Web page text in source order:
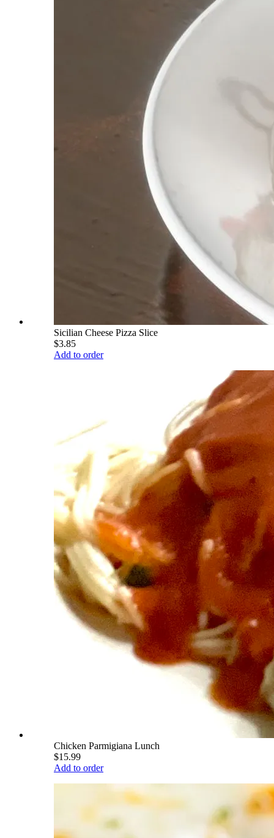
Sicilian Cheese Pizza Slice
$3.85
Add to order
Chicken Parmigiana Lunch
$15.99
Add to order